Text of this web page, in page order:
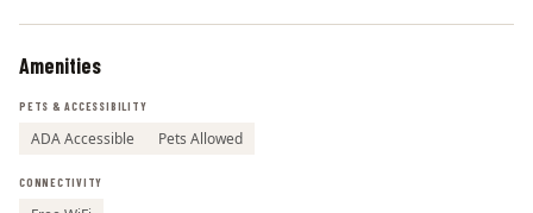
Amenities
PETS & ACCESSIBILITY
ADA Accessible Pets Allowed
CONNECTIVITY